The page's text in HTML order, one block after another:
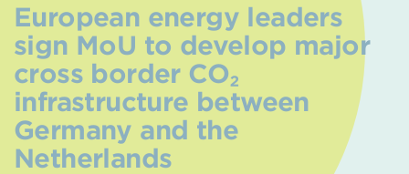
European energy leaders
sign MoU to develop major
cross border CO₂
infrastructure between
Germany and the
Netherlands